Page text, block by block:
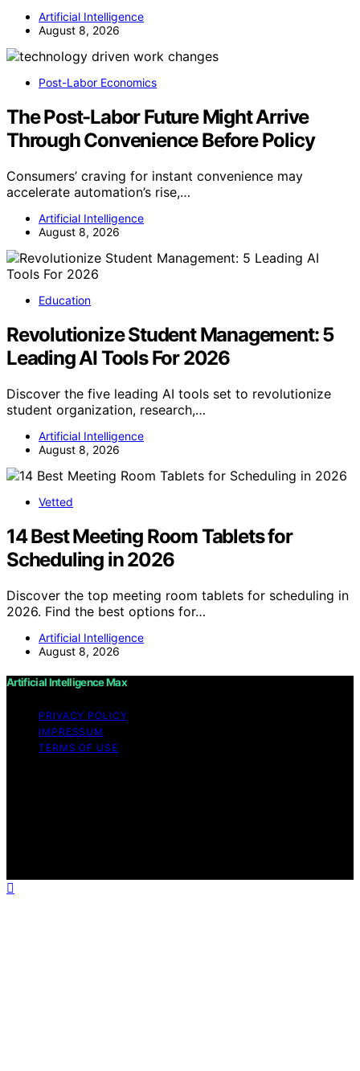
Artificial Intelligence
August 8, 2026
Post-Labor Economics
The Post-Labor Future Might Arrive
Through Convenience Before Policy
Consumers’ craving for instant convenience may
accelerate automation’s rise,…
Artificial Intelligence
August 8, 2026
Education
Revolutionize Student Management: 5
Leading AI Tools For 2026
Discover the five leading AI tools set to revolutionize
student organization, research,…
Artificial Intelligence
August 8, 2026
Vetted
14 Best Meeting Room Tablets for
Scheduling in 2026
Discover the top meeting room tablets for scheduling in
2026. Find the best options for…
Artificial Intelligence
August 8, 2026
Artificial Intelligence Max
PRIVACY POLICY
IMPRESSUM
TERMS OF USE